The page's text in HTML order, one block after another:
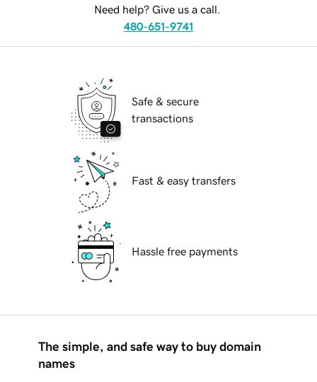
Need help? Give us a call.
480-651-9741
Safe & secure
transactions
Fast & easy transfers
Hassle free payments
The simple, and safe way to buy domain
names